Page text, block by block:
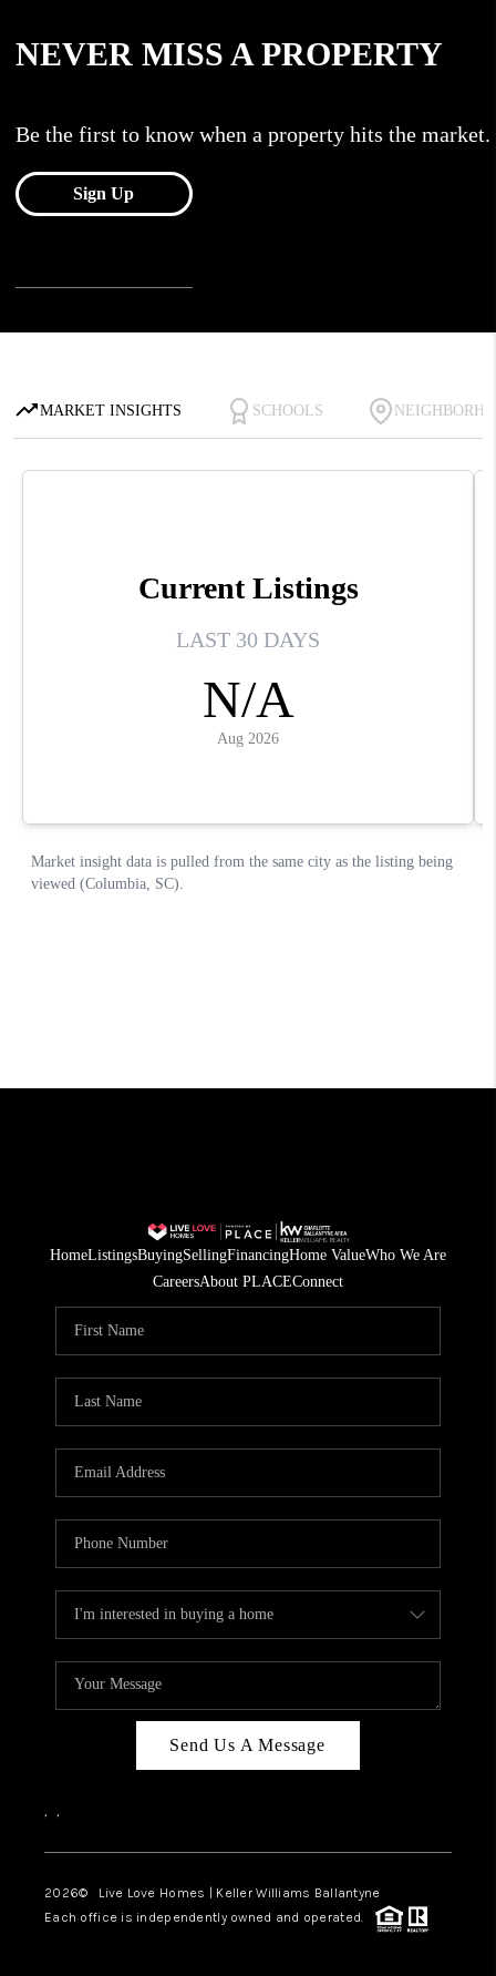
HomeListingsBuyingSellingFinancingHome ValueWho We Are
CareersAbout PLACEConnect
Send Us A Message
, ,
2026© Live Love Homes | Keller Williams Ballantyne
Each office is independently owned and operated.